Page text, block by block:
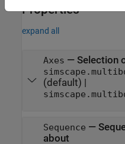
Properties
expand all
Axes — Selection
(default) |
Sequence —
about